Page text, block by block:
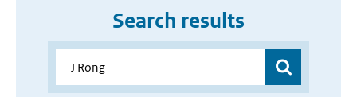
Search results